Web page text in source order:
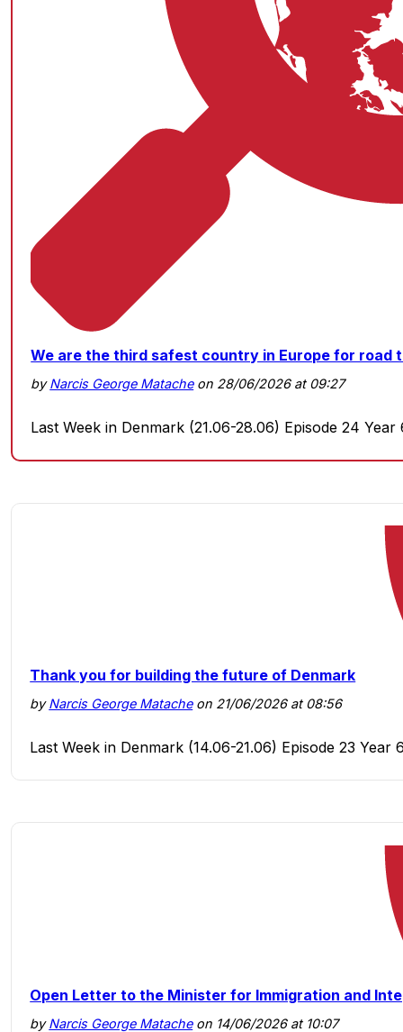
We are the third safest country in Europe for road
byNarcis George Matacheon 28/06/2026 at 09:27
Last Week in Denmark (21.06-28.06) Episode 24 Year
Thank you for building the future of Denmark
byNarcis George Matacheon 21/06/2026 at 08:56
Last Week in Denmark (14.06-21.06) Episode 23 Year
Open Letter to the Minister for Immigration and
byNarcis George Matacheon 14/06/2026 at 10:07